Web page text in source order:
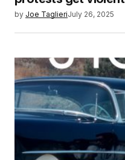
by Joe TaglieriJuly 26, 2025